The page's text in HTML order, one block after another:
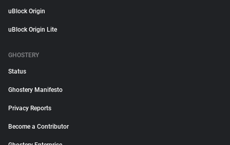
uBlock Origin
uBlock Origin Lite
GHOSTERY
Status
Ghostery Manifesto
Privacy Reports
Become a Contributor